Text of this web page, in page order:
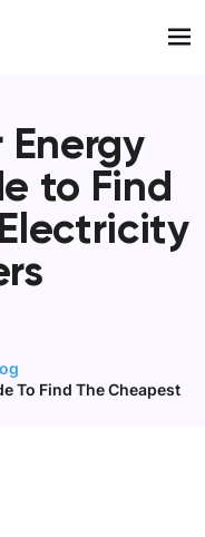
Energy
to Find
To Find The Cheapest